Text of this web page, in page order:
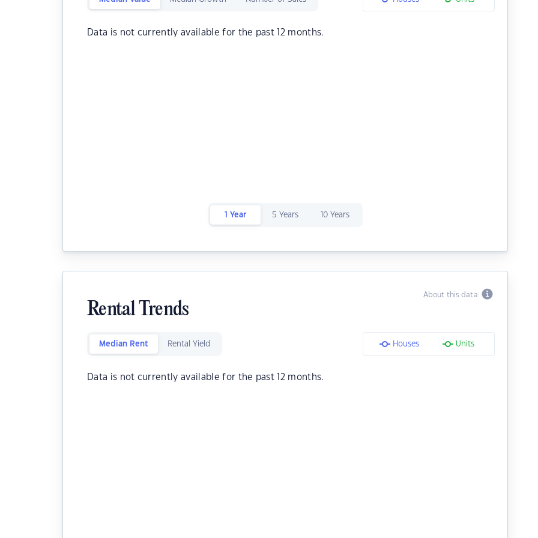
Data is not currently available for the past 12 months.
1 Year 5 Years 10 Years
About this data
Rental Trends
Median Rent Rental Yield Houses Units
Data is not currently available for the past 12 months.